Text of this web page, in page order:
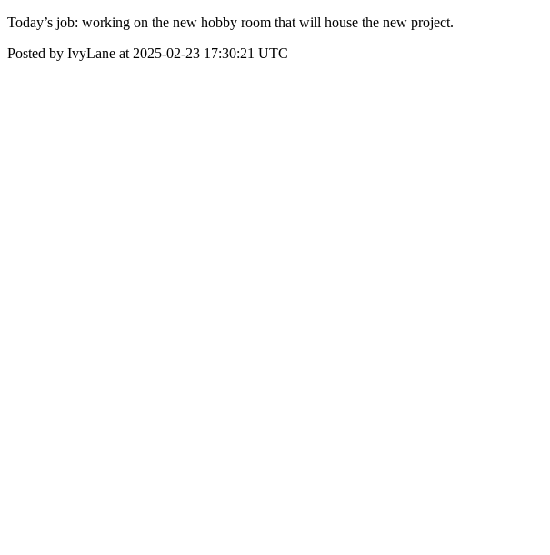
Today’s job: working on the new hobby room that will house the new project.
Posted by IvyLane at 2025-02-23 17:30:21 UTC